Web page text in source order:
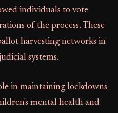
individuals to vote
of the process. These
harvesting networks in
systems.
in maintaining lockdowns
mental health and